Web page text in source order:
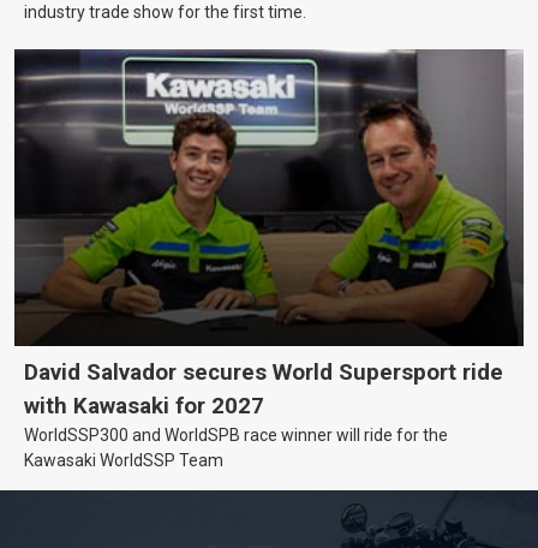
industry trade show for the first time.
David Salvador secures World Supersport ride
with Kawasaki for 2027
WorldSSP300 and WorldSPB race winner will ride for the
Kawasaki WorldSSP Team